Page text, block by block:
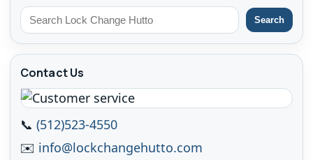
Search
Contact Us
📞 (512)523-4550
✉️ info@lockchangehutto.com